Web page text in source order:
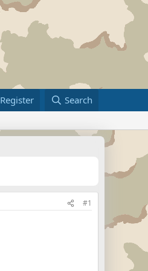
Register Search
#1